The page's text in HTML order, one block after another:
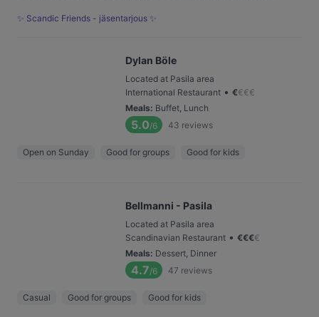
✨ Scandic Friends - jäsentarjous ✨
Dylan Böle
Located at Pasila area
International Restaurant • €€€€
Meals: Buffet, Lunch
5.0/6 43 reviews
Open on Sunday Good for groups Good for kids
Bellmanni - Pasila
Located at Pasila area
Scandinavian Restaurant • €€€€
Meals: Dessert, Dinner
4.7/6 47 reviews
Casual Good for groups Good for kids